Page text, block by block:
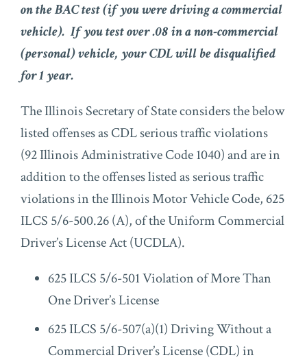
on the BAC test (if you were driving a commercial
vehicle). If you test over .08 in a non-commercial
(personal) vehicle, your CDL will be disqualified
for 1 year.
The Illinois Secretary of State considers the below
listed offenses as CDL serious traffic violations
(92 Illinois Administrative Code 1040) and are in
addition to the offenses listed as serious traffic
violations in the Illinois Motor Vehicle Code, 625
ILCS 5/6-500.26 (A), of the Uniform Commercial
Driver’s License Act (UCDLA).
625 ILCS 5/6-501 Violation of More Than
One Driver’s License
625 ILCS 5/6-507(a)(1) Driving Without a
Commercial Driver’s License (CDL) in